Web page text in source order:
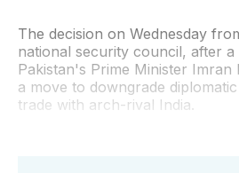
The decision on Wednesday
national security council, after a
Pakistan's Prime Minister Imran
a move to downgrade
trade with arch-rival India.